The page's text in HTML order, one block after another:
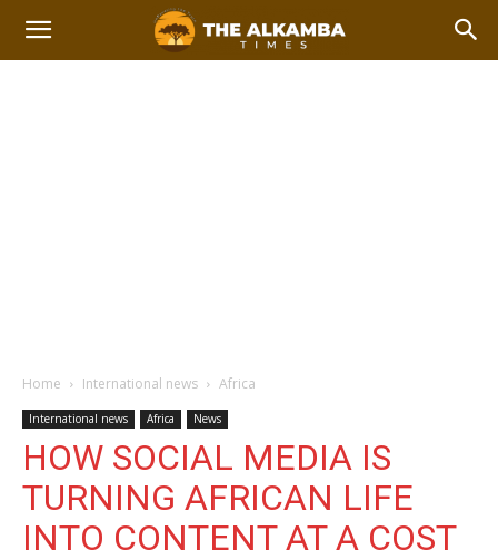
Home International news Africa
International news Africa News
HOW SOCIAL MEDIA IS
TURNING AFRICAN LIFE
INTO CONTENT AT A COST